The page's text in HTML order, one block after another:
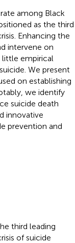
among Black
as the third
Enhancing the
intervene on
little empirical
We present
on establishing
we identify
suicide death
innovative
prevention and
third leading
of suicide